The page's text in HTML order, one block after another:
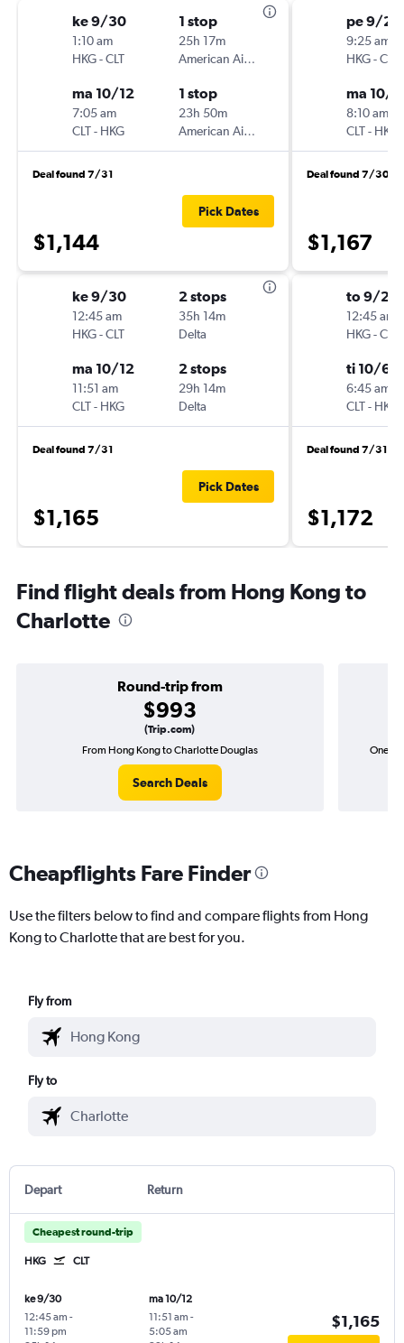
ke 9/30
1:10 am
HKG-CLT
1 stop
25h 17m
American Airlines
ma 10/12
7:05 am
CLT- HKG
1 stop
23h 50m
American Airlines
Deal found 7/31
$1,144
Pick Dates
ke 9/30
12:45 am
HKG-CLT
2 stops
35h 14m
Delta
ma 10/12
11:51 am
CLT- HKG
2 stops
29h 14m
Delta
Deal found 7/31
$1,165
Pick Dates
pe 9/25
9:25 am
HKG-CLT
ma 10/5
8:10 am
CLT- HKG
Deal found 7/30
$1,167
to 9/24
12:45 am
HKG-CLT
ti 10/6
6:45 am
CLT- HKG
Deal found 7/31
$1,172
Find flight deals from Hong Kong to
Charlotte
Round-trip from
$993
(Trip.com)
From Hong Kong to Charlotte Douglas
Search Deals
One-
Cheapflights Fare Finder
Use the filters below to find and compare flights from Hong
Kong to Charlotte that are best for you.
Fly from
Fly to
Depart Return
Cheapest round-trip
HKG CLT
ke 9/30
12:45 am -
11:59 pm
ma 10/12
11:51 am -
5:05 am
$1,165